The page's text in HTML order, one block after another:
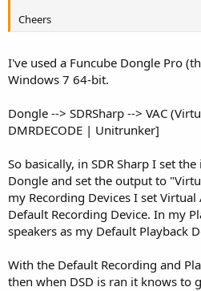
Cheers
I've used a Funcube Dongle Pro
Windows 7 64-bit.
Dongle --> SDRSharp --> VAC
DMRDECODE | Unitrunker]
So basically, in SDR Sharp I set
Dongle and set the output to
my Recording Devices I set
Default Recording Device. In my
speakers as my Default Playback
With the Default Recording and
then when DSD is ran it knows to